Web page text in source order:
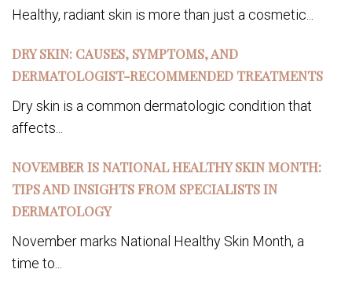
Healthy, radiant skin is more than just a cosmetic...
DRY SKIN: CAUSES, SYMPTOMS, AND
DERMATOLOGIST-RECOMMENDED TREATMENTS
Dry skin is a common dermatologic condition that
affects...
NOVEMBER IS NATIONAL HEALTHY SKIN MONTH:
TIPS AND INSIGHTS FROM SPECIALISTS IN
DERMATOLOGY
November marks National Healthy Skin Month, a
time to...